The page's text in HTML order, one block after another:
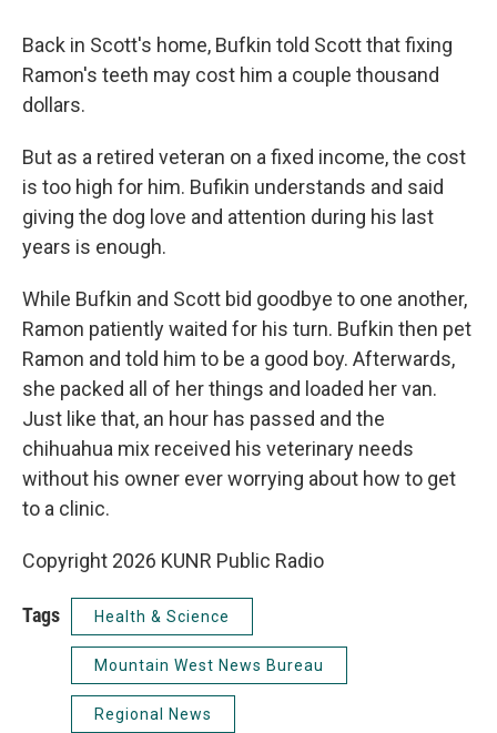
Back in Scott's home, Bufkin told Scott that fixing
Ramon's teeth may cost him a couple thousand
dollars.
But as a retired veteran on a fixed income, the cost
is too high for him. Bufikin understands and said
giving the dog love and attention during his last
years is enough.
While Bufkin and Scott bid goodbye to one another,
Ramon patiently waited for his turn. Bufkin then pet
Ramon and told him to be a good boy. Afterwards,
she packed all of her things and loaded her van.
Just like that, an hour has passed and the
chihuahua mix received his veterinary needs
without his owner ever worrying about how to get
to a clinic.
Copyright 2026 KUNR Public Radio
Tags Health & Science
Mountain West News Bureau
Regional News